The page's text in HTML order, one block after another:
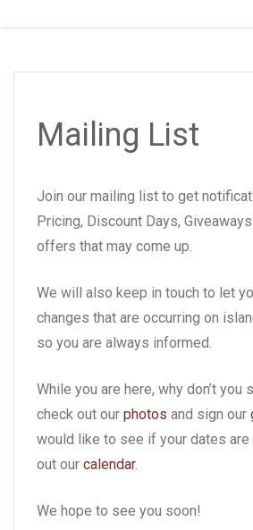
Mailing List
Join our mailing list to get
Pricing, Discount Days,
offers that may come up.
We will also keep in touch to let
changes that are occurring on
so you are always informed.
While you are here, why don’t you
check out our photos and sign our
would like to see if your dates are
out our calendar.
We hope to see you soon!